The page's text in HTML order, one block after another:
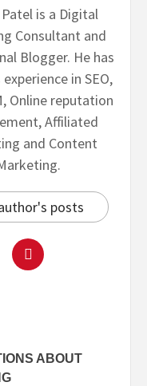
is a Digital
Consultant and
Blogger. He has
in SEO,
Online reputation
Affiliated
and Content
posts
ABOUT